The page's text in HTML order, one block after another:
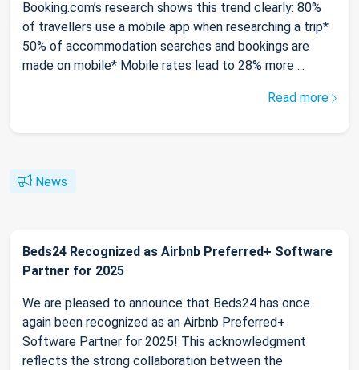
Booking.com’s research shows this trend clearly: 80%
of travellers use a mobile app when researching a trip*
50% of accommodation searches and bookings are
made on mobile* Mobile rates lead to 28% more ...
Read more
News
Beds24 Recognized as Airbnb Preferred+ Software
Partner for 2025
We are pleased to announce that Beds24 has once
again been recognized as an Airbnb Preferred+
Software Partner for 2025! This acknowledgment
reflects the strong collaboration between the